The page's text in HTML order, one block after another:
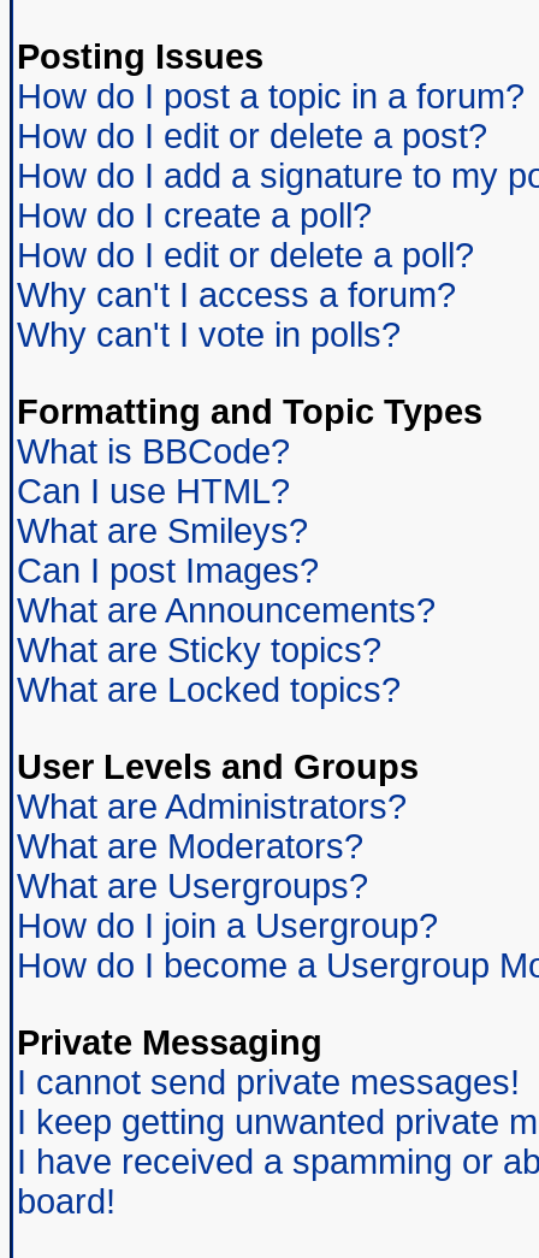
Posting Issues
How do I post a topic in a forum?
How do I edit or delete a post?
How do I add a signature to my
How do I create a poll?
How do I edit or delete a poll?
Why can't I access a forum?
Why can't I vote in polls?
Formatting and Topic Types
What is BBCode?
Can I use HTML?
What are Smileys?
Can I post Images?
What are Announcements?
What are Sticky topics?
What are Locked topics?
User Levels and Groups
What are Administrators?
What are Moderators?
What are Usergroups?
How do I join a Usergroup?
How do I become a Usergroup
Private Messaging
I cannot send private messages!
I keep getting unwanted private
I have received a spamming or
board!